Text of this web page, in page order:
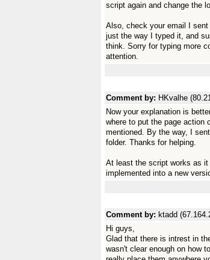
script again and change the
Also, check your email I
just the way I typed it, and
think. Sorry for typing more
attention.
Comment by: HKvalhe
Now your explanation is
where to put the page action
mentioned. By the way, I
folder. Thanks for helping.
At least the script works as
implemented into a new
Comment by: ktadd
Hi guys,
Glad that there is intrest in
wasn't clear enough on how